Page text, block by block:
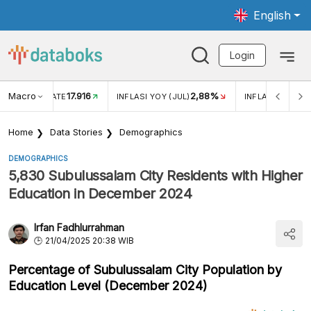
English
Login
Macro RATE17.916 INFLASI YOY (JUL) 2,88% INFLASI MOM
Home Data Stories Demographics
DEMOGRAPHICS
5,830 Subulussalam City Residents with Higher
Education in December 2024
Irfan Fadhlurrahman
21/04/2025 20:38 WIB
Percentage of Subulussalam City Population by
Education Level (December 2024)